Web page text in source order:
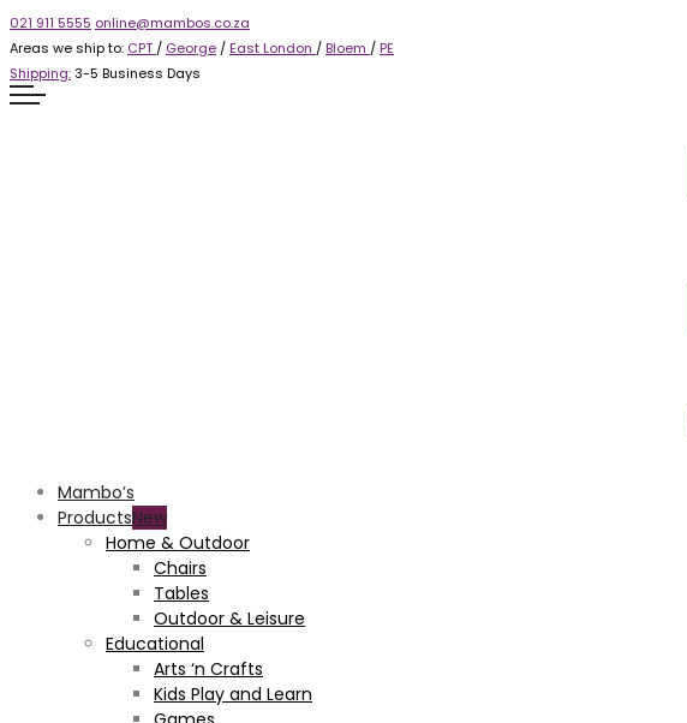
021 911 5555 online@mambos.co.za
Areas we ship to: CPT / George / East London / Bloem / PE
Shipping:3-5 Business Days
Mambo’s
Products
Home & Outdoor
Chairs
Tables
Outdoor & Leisure
Educational
Arts ‘n Crafts
Kids Play and Learn